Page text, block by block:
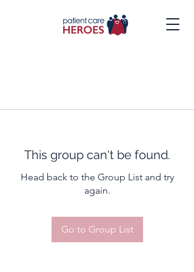
This group can't be found.
Head back to the Group List and try
again.
Go to Group List